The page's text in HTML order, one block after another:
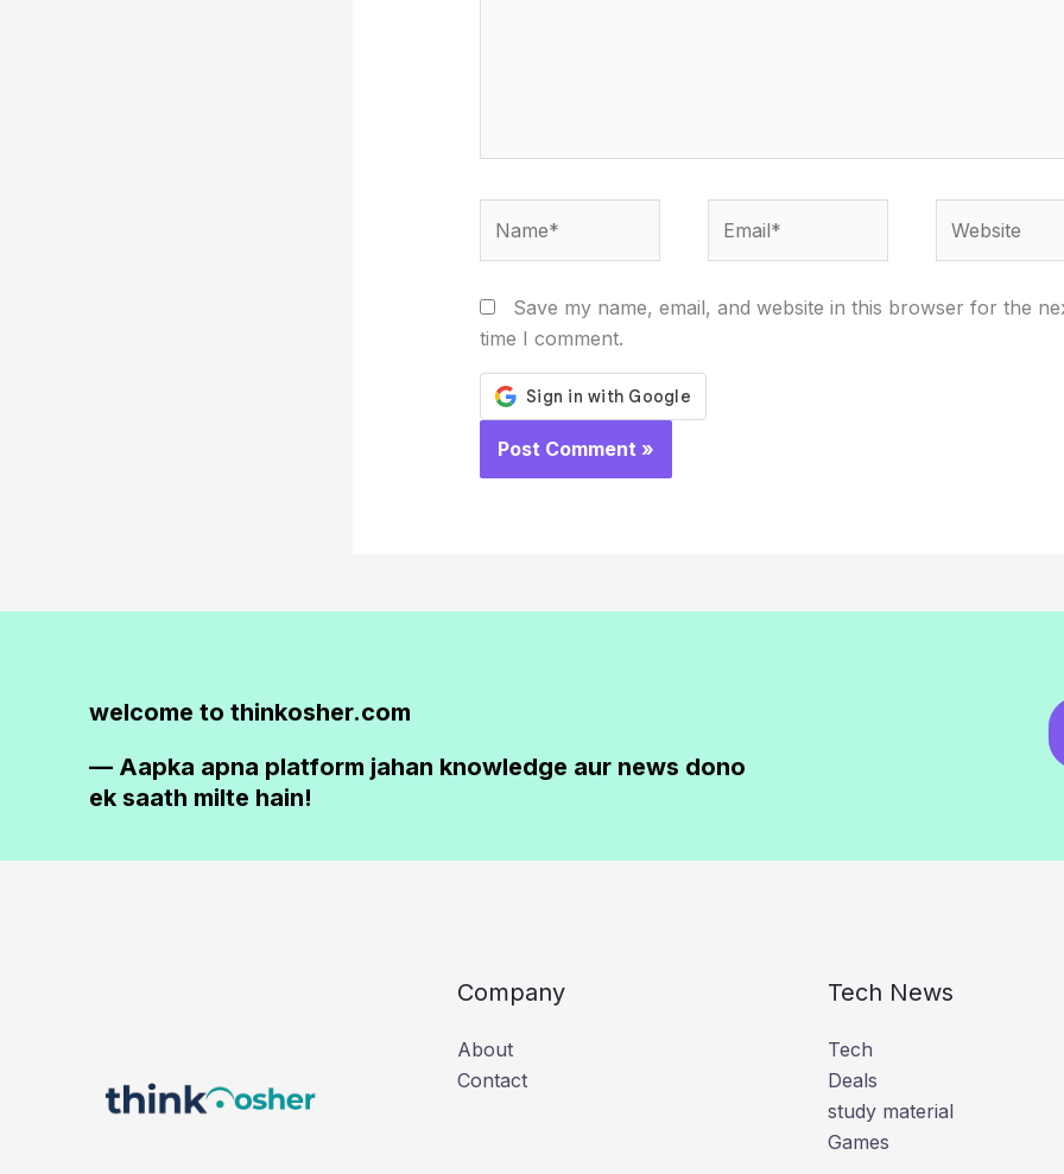
Save my name, email, and website in this browser for the
time I comment.
welcome to thinkosher.com
— Aapka apna platform jahan knowledge aur news dono
ek saath milte hain!
Company
About
Contact
Tech News
Tech
Deals
study material
Games